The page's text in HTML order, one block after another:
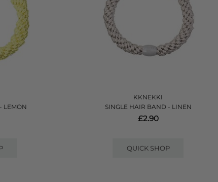
LEMON
KKNEKKI
SINGLE HAIR BAND - LINEN
£2.90
QUICK SHOP